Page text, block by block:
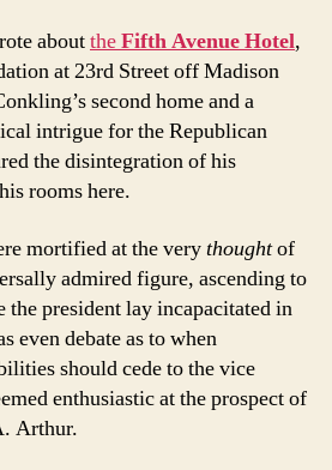
abouttheFifth Avenue Hotel,
at 23rd Street off Madison
second home and a
intrigue for the Republican
the disintegration of his
rooms here.
mortified at the verythoughtof
admired figure, ascending to
the president lay incapacitated in
even debate as to when
should cede to the vice
enthusiastic at the prospect of
Arthur.